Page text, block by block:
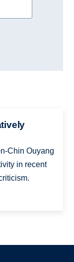
Chin Ouyang
in recent